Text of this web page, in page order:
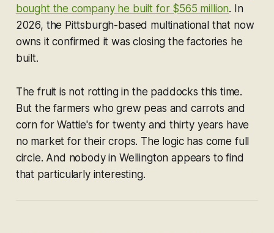
bought the company he built for $565 million. In
2026, the Pittsburgh-based multinational that now
owns it confirmed it was closing the factories he
built.
The fruit is not rotting in the paddocks this time.
But the farmers who grew peas and carrots and
corn for Wattie's for twenty and thirty years have
no market for their crops. The logic has come full
circle. And nobody in Wellington appears to find
that particularly interesting.